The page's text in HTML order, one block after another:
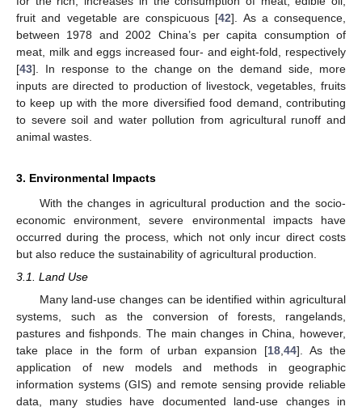
fruit and vegetable are conspicuous [42]. As a consequence,
between 1978 and 2002 China’s per capita consumption of
meat, milk and eggs increased four- and eight-fold, respectively
[43]. In response to the change on the demand side, more
inputs are directed to production of livestock, vegetables, fruits
to keep up with the more diversified food demand, contributing
to severe soil and water pollution from agricultural runoff and
animal wastes.
3. Environmental Impacts
With the changes in agricultural production and the socio-
economic environment, severe environmental impacts have
occurred during the process, which not only incur direct costs
but also reduce the sustainability of agricultural production.
3.1. Land Use
Many land-use changes can be identified within agricultural
systems, such as the conversion of forests, rangelands,
pastures and fishponds. The main changes in China, however,
take place in the form of urban expansion [18,44]. As the
application of new models and methods in geographic
information systems (GIS) and remote sensing provide reliable
data, many studies have documented land-use changes in